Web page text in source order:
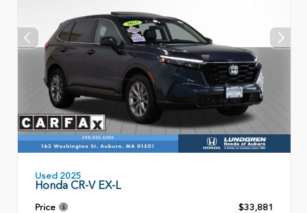
Used 2025
Honda CR-V EX-L
Price
$33,881